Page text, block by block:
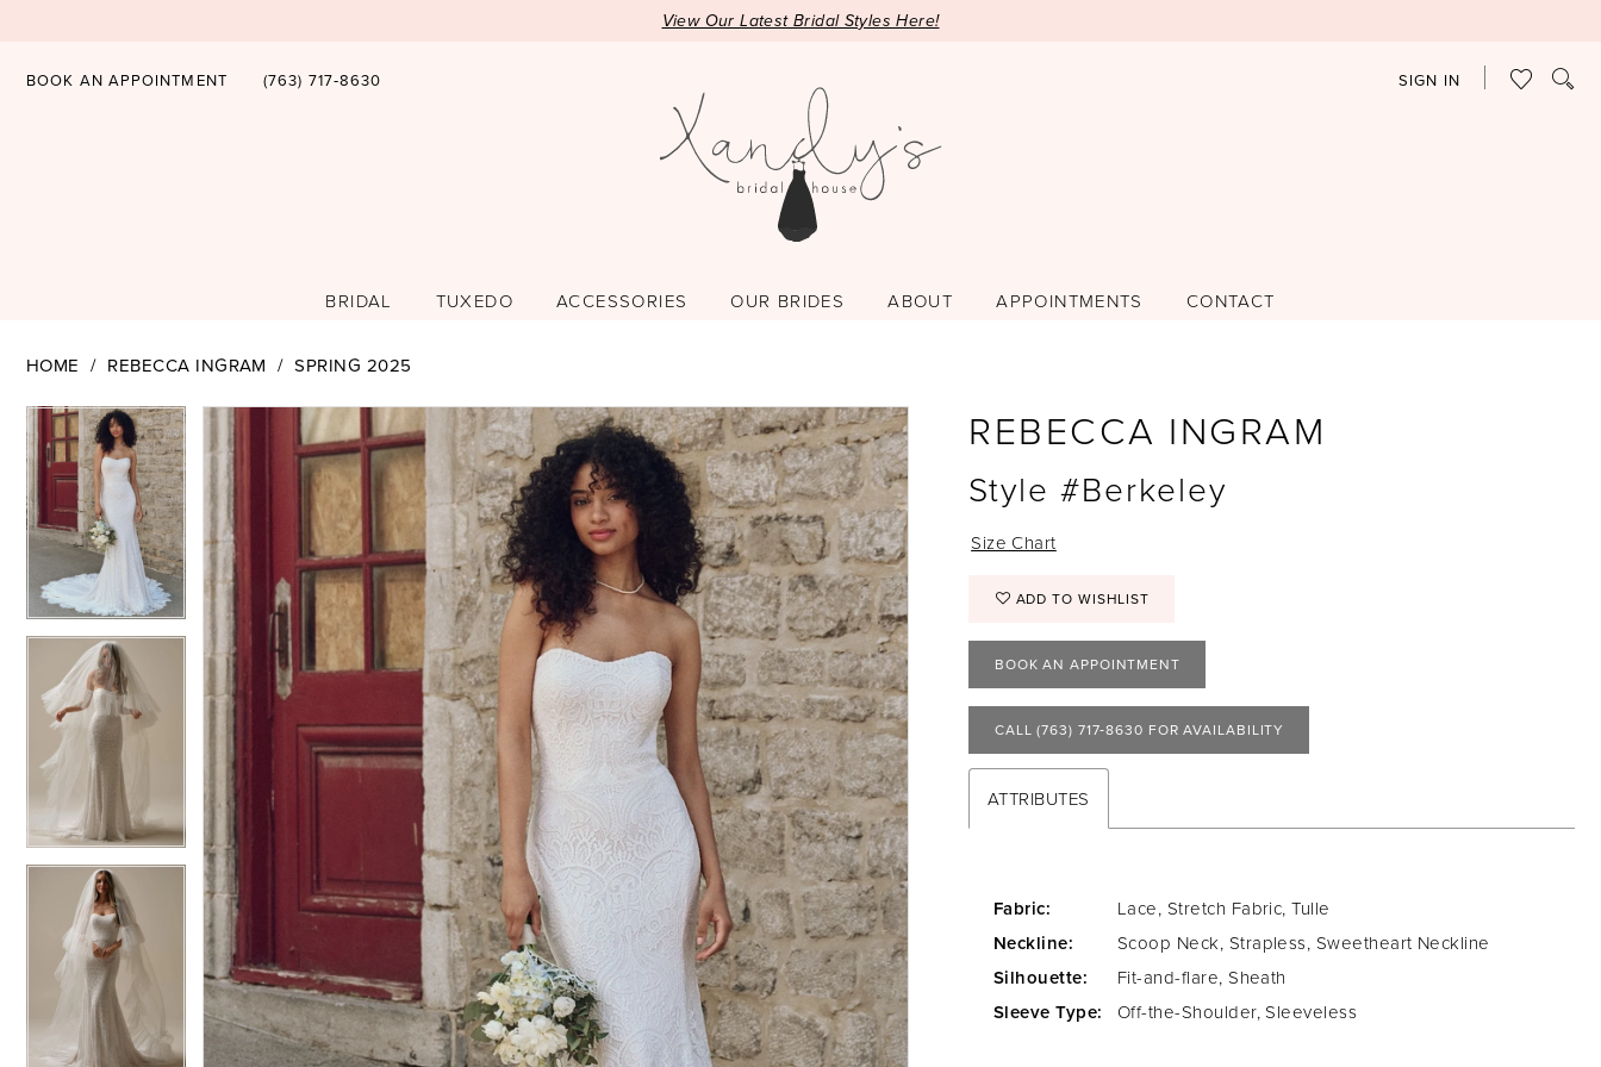
View Our Latest Bridal Styles Here!
BOOK AN APPOINTMENT (763) 717‑8630 SIGN IN
BRIDAL TUXEDO ACCESSORIES OUR BRIDES ABOUT APPOINTMENTS CONTACT
HOME REBECCA INGRAM SPRING 2025
Products
Views
Carousel
Skip
to
end
PAUSE AUTOPLAY
PREVIOUS SLIDE
NEXT SLIDE
1
2
4
6
7
12
PAUSE AUTOPLAY
PREVIOUS SLIDE
NEXT SLIDE
0
1
2
3
4
5
6
7
8
9
10
11
12
13
REBECCA INGRAM
Style #Berkeley
Size Chart
ADD TO WISHLIST
BOOK AN APPOINTMENT
CALL (763) 717‑8630 FOR AVAILABILITY
ATTRIBUTES
Fabric:
Lace, Stretch Fabric, Tulle
Neckline:
Scoop Neck, Strapless, Sweetheart Neckline
Silhouette:
Fit-and-flare, Sheath
Sleeve Type:
Off-the-Shoulder, Sleeveless